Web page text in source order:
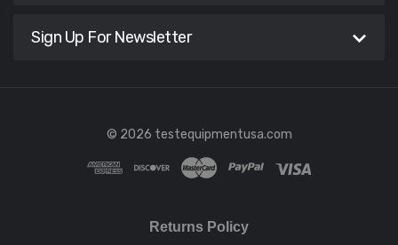
Sign Up For Newsletter
© 2026 testequipmentusa.com
Returns Policy